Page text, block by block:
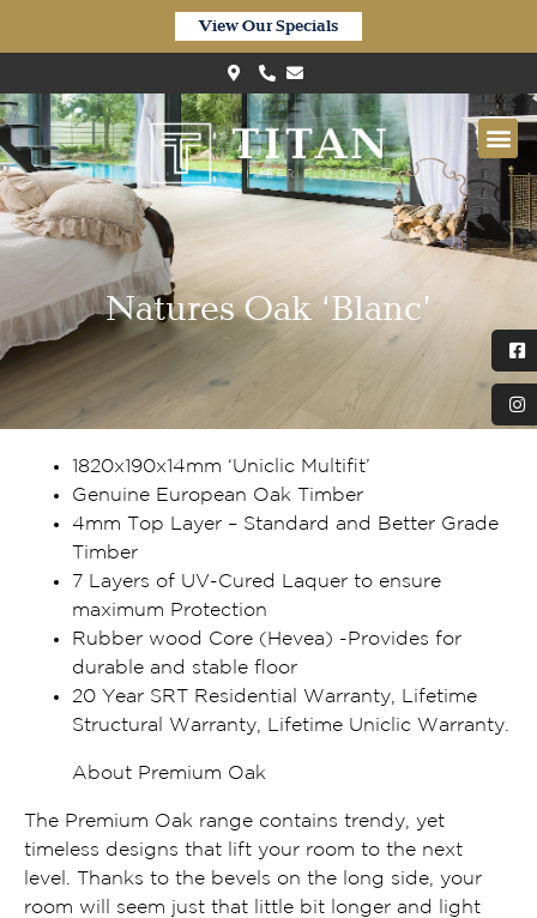
View Our Specials
Natures Oak ‘Blanc’
1820x190x14mm ‘Uniclic Multifit’
Genuine European Oak Timber
4mm Top Layer – Standard and Better Grade
Timber
7 Layers of UV-Cured Laquer to ensure
maximum Protection
Rubber wood Core (Hevea) -Provides for
durable and stable floor
20 Year SRT Residential Warranty, Lifetime
Structural Warranty, Lifetime Uniclic Warranty.
About Premium Oak
The Premium Oak range contains trendy, yet
timeless designs that lift your room to the next
level. Thanks to the bevels on the long side, your
room will seem just that little bit longer and light